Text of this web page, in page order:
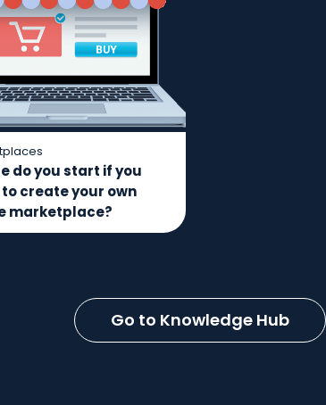
do you start if you
create your own
marketplace?
Go to Knowledge Hub